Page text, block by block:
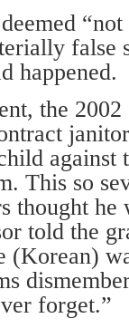
false
happened.
the
against
This so
thought he
told the
(Korean)
forget.”